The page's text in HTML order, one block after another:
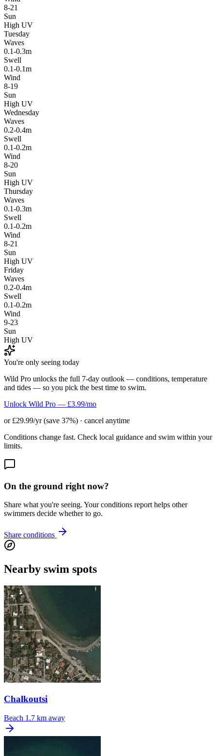
8-21
Sun
High UV
Tuesday
Waves
0.1-0.3m
Swell
0.1-0.1m
Wind
8-19
Sun
High UV
Wednesday
Waves
0.2-0.4m
Swell
0.1-0.2m
Wind
8-20
Sun
High UV
Thursday
Waves
0.1-0.3m
Swell
0.1-0.2m
Wind
8-21
Sun
High UV
Friday
Waves
0.2-0.4m
Swell
0.1-0.2m
Wind
9-23
Sun
High UV
You're only seeing today
Wild Pro unlocks the full 7-day outlook — conditions, temperature
and tides — so you pick the best time to swim.
Unlock Wild Pro — £3.99/mo
or £29.99/yr (save 37%) · cancel anytime
Conditions change fast. Check local guidance and swim within your
limits.
On the ground right now?
Share what you're seeing. Your conditions report helps other
swimmers decide whether to go.
Share conditions
Nearby swim spots
Chalkoutsi
Beach 1.7 km away